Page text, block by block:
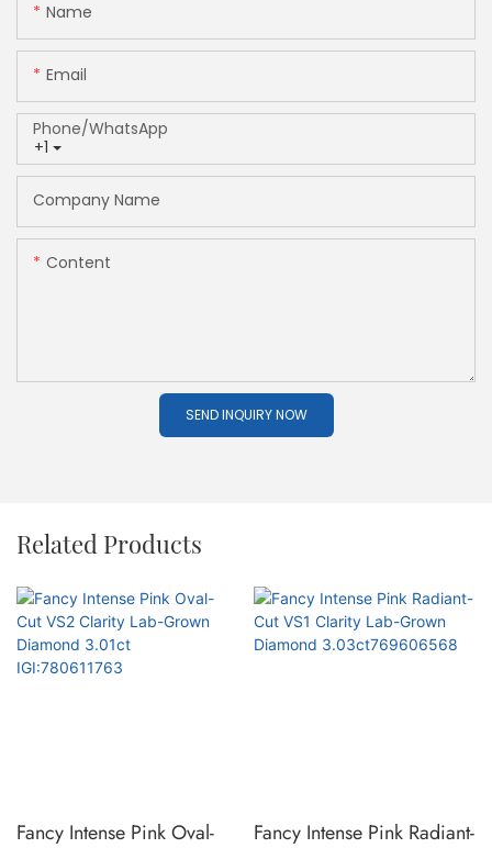
Name
Email
+1
Phone/whatsApp
Company Name
Content
SEND INQUIRY NOW
Related Products
Fancy Intense Pink Oval- Fancy Intense Pink Radiant-